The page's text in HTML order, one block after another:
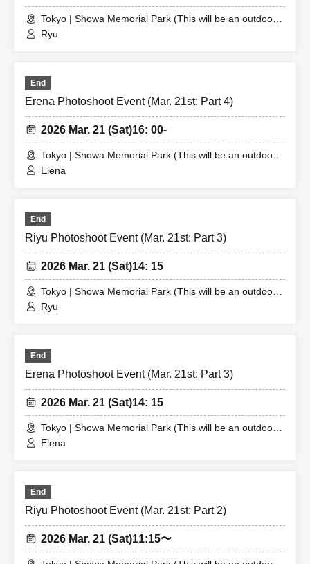
Tokyo | Showa Memorial Park (This will be an outdoor
location. The meeting place will be announced to the
Ryu
End
Erena Photoshoot Event (Mar. 21st: Part 4)
2026 Mar. 21 (Sat)16: 00-
Tokyo | Showa Memorial Park (This will be an outdoor
location. The meeting place will be announced to the
Elena
End
Riyu Photoshoot Event (Mar. 21st: Part 3)
2026 Mar. 21 (Sat)14: 15
Tokyo | Showa Memorial Park (This will be an outdoor
location. The meeting place will be announced to the
Ryu
End
Erena Photoshoot Event (Mar. 21st: Part 3)
2026 Mar. 21 (Sat)14: 15
Tokyo | Showa Memorial Park (This will be an outdoor
location. The meeting place will be announced to the
Elena
End
Riyu Photoshoot Event (Mar. 21st: Part 2)
2026 Mar. 21 (Sat)11:15〜